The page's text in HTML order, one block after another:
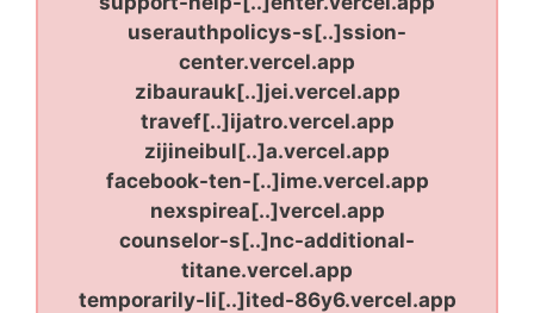
userauthpolicys-s[..]ssion-
center.vercel.app
zibaurauk[..]jei.vercel.app
travef[..]ijatro.vercel.app
zijineibul[..]a.vercel.app
facebook-ten-[..]ime.vercel.app
nexspirea[..]vercel.app
counselor-s[..]nc-additional-
titane.vercel.app
temporarily-li[..]ited-86y6.vercel.app